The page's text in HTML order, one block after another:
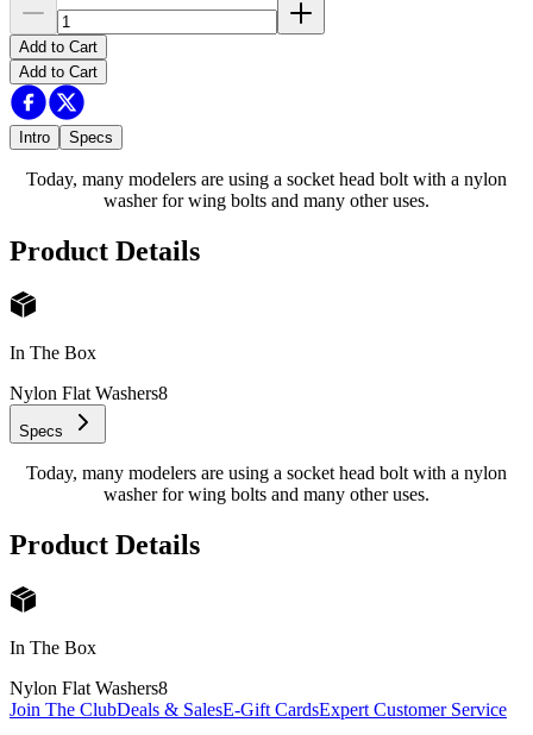
Add to Cart
Add to Cart
Intro Specs
Today, many modelers are using a socket head bolt with a nylon
washer for wing bolts and many other uses.
Product Details
In The Box
Nylon Flat Washers8
Specs
Today, many modelers are using a socket head bolt with a nylon
washer for wing bolts and many other uses.
Product Details
In The Box
Nylon Flat Washers8
Join The ClubDeals & SalesE-Gift CardsExpert Customer Service